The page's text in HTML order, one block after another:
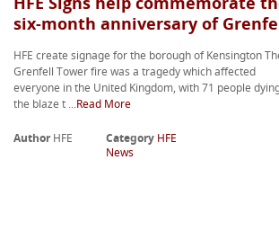
Special Offers
six-month anniversary of
HFE create signage for the borough of Kensington
Grenfell Tower fire was a tragedy which affected
everyone in the United Kingdom, with 71 people
the blaze t ...Read More
AuthorHFE Category HFE
News